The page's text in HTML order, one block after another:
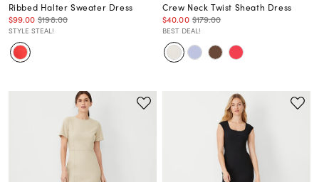
Ribbed Halter Sweater Dress
$99.00 $198.00
STYLE STEAL!
Crew Neck Twist Sheath Dress
$40.00 $179.00
BEST DEAL!